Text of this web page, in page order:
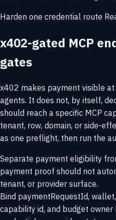
Harden one credential route
x402-gated MCP
gates
x402 makes payment visible
agents. It does not, by itself,
should reach a specific MCP
tenant, row, domain, or side-
as one preflight, then run the
Separate payment eligibility
payment proof should not
tenant, or provider surface.
Bind paymentRequestId,
capability id, and budget owner